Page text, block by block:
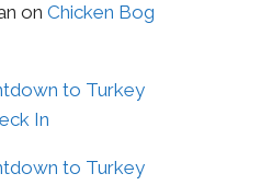
on Chicken Bog
to Turkey
In
to Turkey